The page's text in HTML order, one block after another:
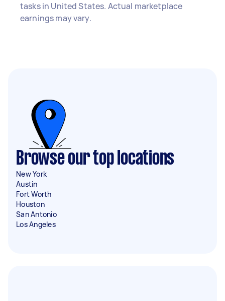
tasks in United States. Actual marketplace
earnings may vary.
Browse our top locations
New York
Austin
Fort Worth
Houston
San Antonio
Los Angeles